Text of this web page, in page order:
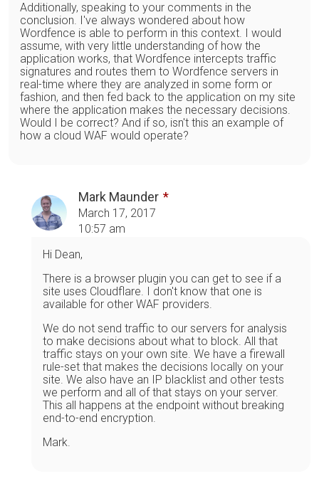
Additionally, speaking to your comments in the
conclusion. I've always wondered about how
Wordfence is able to perform in this context. I would
assume, with very little understanding of how the
application works, that Wordfence intercepts traffic
signatures and routes them to Wordfence servers in
real-time where they are analyzed in some form or
fashion, and then fed back to the application on my site
where the application makes the necessary decisions.
Would I be correct? And if so, isn't this an example of
how a cloud WAF would operate?
Mark Maunder
March 17, 2017
10:57 am
Hi Dean,
There is a browser plugin you can get to see if a
site uses Cloudflare. I don't know that one is
available for other WAF providers.
We do not send traffic to our servers for analysis
to make decisions about what to block. All that
traffic stays on your own site. We have a firewall
rule-set that makes the decisions locally on your
site. We also have an IP blacklist and other tests
we perform and all of that stays on your server.
This all happens at the endpoint without breaking
end-to-end encryption.
Mark.